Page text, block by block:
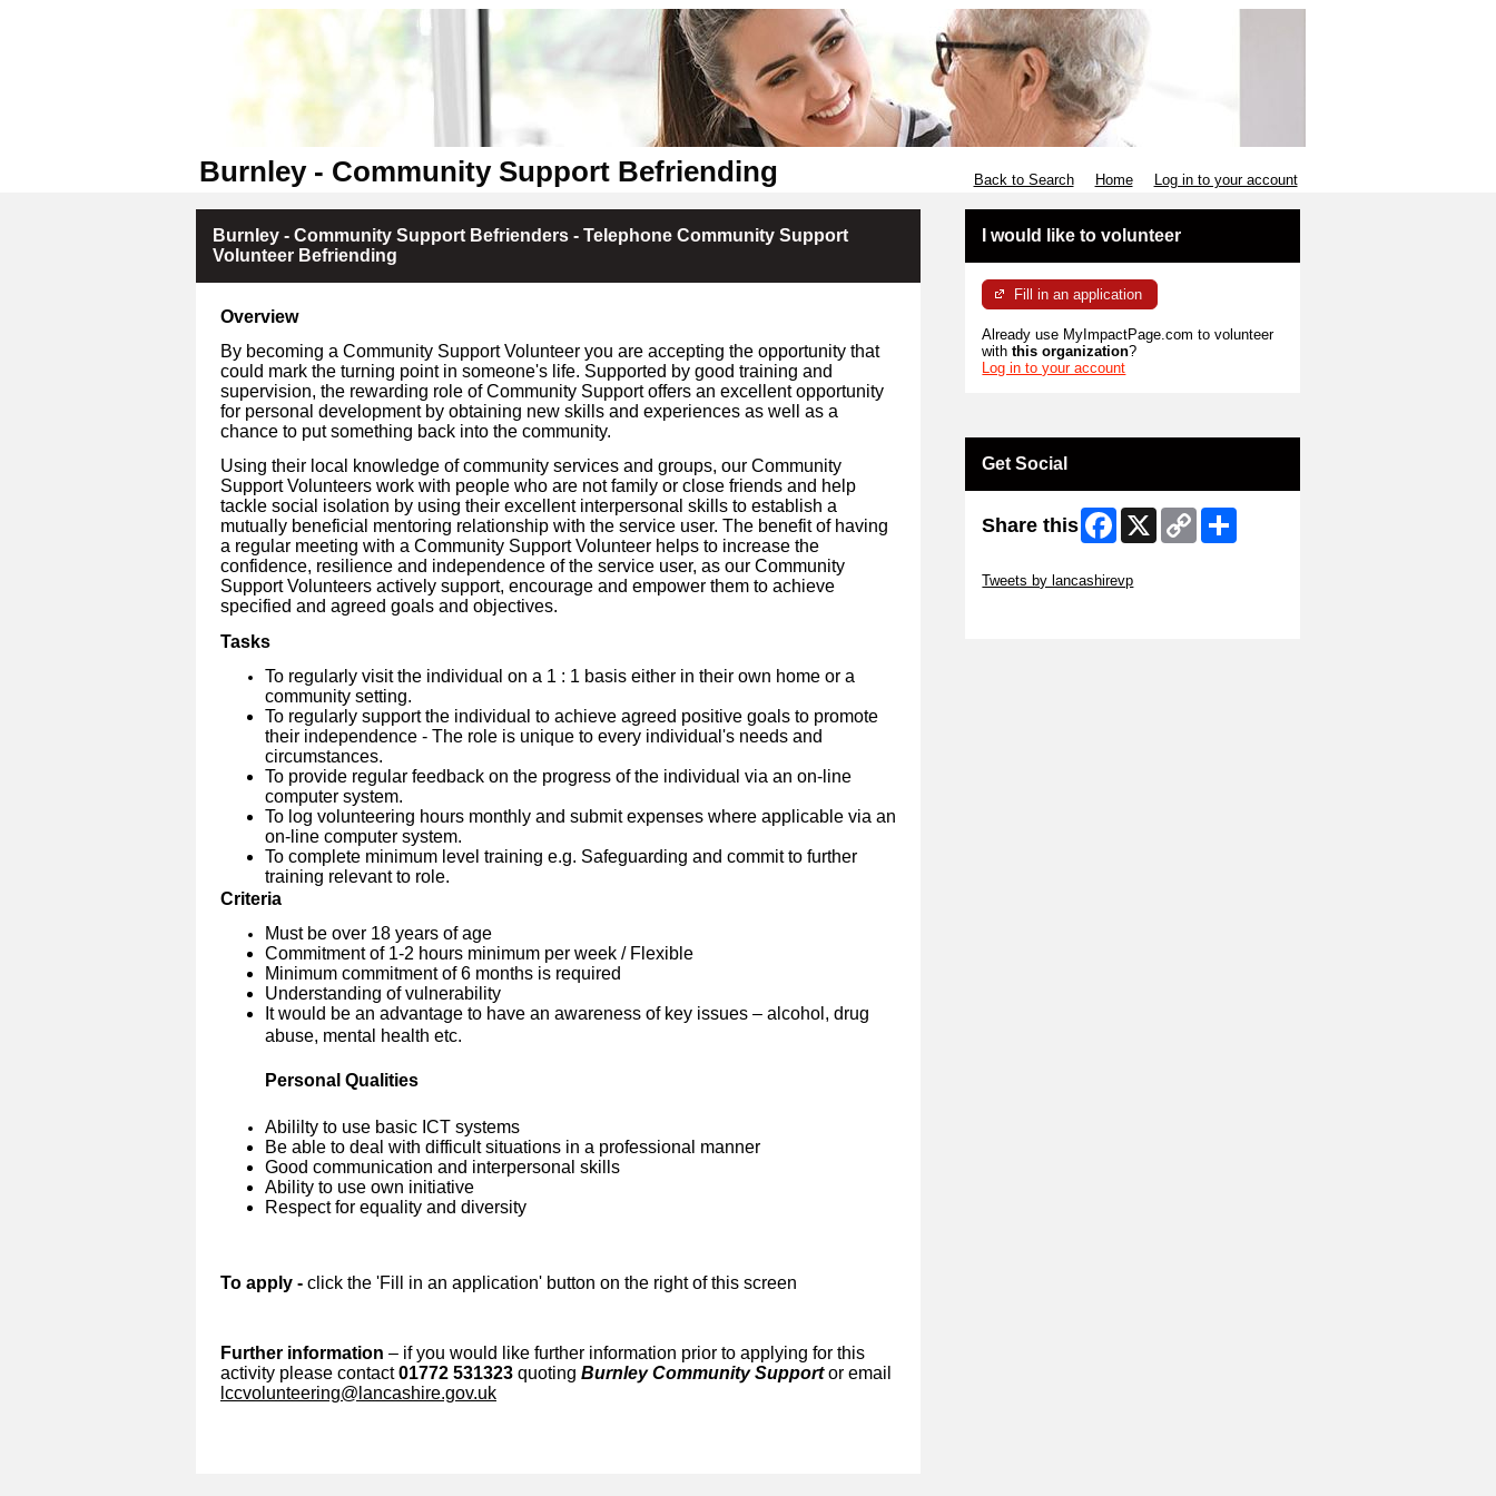
Burnley - Community Support Befriending Back to Search Home Log in to your account
Burnley - Community Support Befrienders - Telephone Community Support
Volunteer Befriending
Overview
By becoming a Community Support Volunteer you are accepting the opportunity that
could mark the turning point in someone's life. Supported by good training and
supervision, the rewarding role of Community Support offers an excellent opportunity
for personal development by obtaining new skills and experiences as well as a
chance to put something back into the community.
Using their local knowledge of community services and groups, our Community
Support Volunteers work with people who are not family or close friends and help
tackle social isolation by using their excellent interpersonal skills to establish a
mutually beneficial mentoring relationship with the service user. The benefit of having
a regular meeting with a Community Support Volunteer helps to increase the
confidence, resilience and independence of the service user, as our Community
Support Volunteers actively support, encourage and empower them to achieve
specified and agreed goals and objectives.
Tasks
To regularly visit the individual on a 1 : 1 basis either in their own home or a
community setting.
To regularly support the individual to achieve agreed positive goals to promote
their independence - The role is unique to every individual's needs and
circumstances.
To provide regular feedback on the progress of the individual via an on-line
computer system.
To log volunteering hours monthly and submit expenses where applicable via an
on-line computer system.
To complete minimum level training e.g. Safeguarding and commit to further
training relevant to role.
Criteria
Must be over 18 years of age
Commitment of 1-2 hours minimum per week / Flexible
Minimum commitment of 6 months is required
Understanding of vulnerability
It would be an advantage to have an awareness of key issues – alcohol, drug
abuse, mental health etc.
Personal Qualities
Abililty to use basic ICT systems
Be able to deal with difficult situations in a professional manner
Good communication and interpersonal skills
Ability to use own initiative
Respect for equality and diversity
To apply - click the 'Fill in an application' button on the right of this screen
Further information – if you would like further information prior to applying for this
activity please contact01772 531323 quoting Burnley Community Supportor email
lccvolunteering@lancashire.gov.uk
I would like to volunteer
Fill in an application
Already use MyImpactPage.com to volunteer
withthis organization?
Log in to your account
Get Social
Share this Facebook
X
Copy
Link
Tweets by lancashirevp